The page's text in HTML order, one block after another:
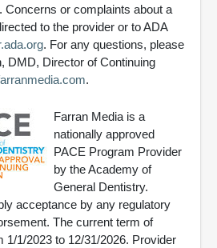
Concerns or complaints about a
to the provider or to ADA
. For any questions, please
DMD, Director of Continuing
.
Farran Media is a
nationally approved
PACE Program Provider
by the Academy of
General Dentistry.
acceptance by any regulatory
The current term of
1/1/2023 to 12/31/2026. Provider